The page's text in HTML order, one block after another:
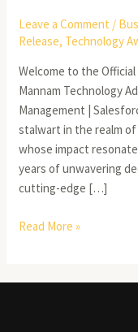
Leave a Comment /
Release, Technology
Welcome to the
Mannam Technology
Management |
stalwart in the realm
whose impact
years of unwavering
cutting-edge […]
Read More »